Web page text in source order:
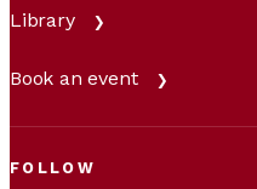
Library
Book an event
FOLLOW